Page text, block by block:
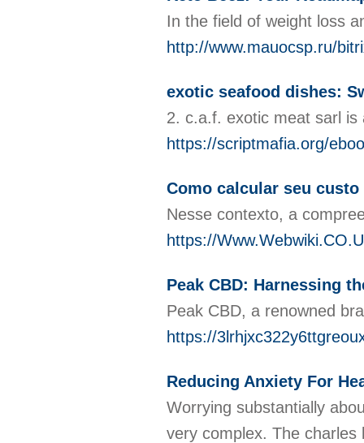
In the field of weight loss
http://www.mauocsp.ru/
exotic seafood dishes:
2. c.a.f. exotic meat sarl
https://scriptmafia.org/
Como calcular seu custo
Nesse contexto, a
https://
Peak CBD: Harnessing
Peak CBD, a renowned
https://
Reducing Anxiety For
Worryіng substantiаlly
very complex. The